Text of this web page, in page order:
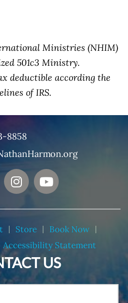
Ministries (NHIM)
501c3 Ministry.
deductible according the
of IRS.
8858
Store
Book Now
Accessibility Statement
US